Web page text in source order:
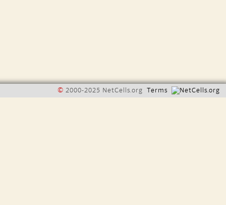
© 2000-2025 NetCells.org Terms